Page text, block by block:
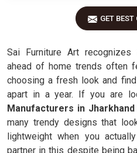
GET BEST
Sai Furniture Art
ahead of home trends often
choosing a fresh look and
apart in a year. If you are
Manufacturers in Jharkhand
many trendy designs that
lightweight when you
partner in this despite being